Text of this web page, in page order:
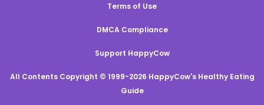
Terms of Use
DMCA Compliance
Support HappyCow
All Contents Copyright © 1999-2026 HappyCow's Healthy Eating
Guide